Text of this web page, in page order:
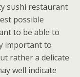
sushi restaurant
possible
to be able to
important to
rather a delicate
well indicate